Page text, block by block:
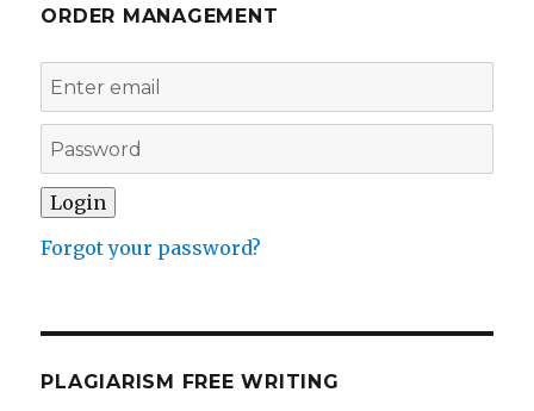
ORDER MANAGEMENT
Forgot your password?
PLAGIARISM FREE WRITING